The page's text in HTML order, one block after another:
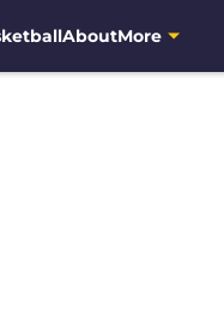
AboutMore